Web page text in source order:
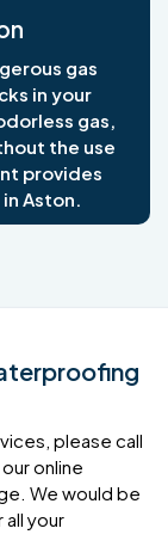
gas
in your
gas,
the use
provides
Aston.
please call
online
We would be
your